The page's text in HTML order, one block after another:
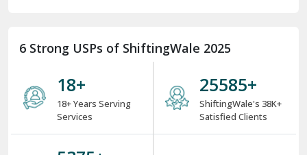
6 Strong USPs of ShiftingWale 2025
18+
18+ Years Serving
Services
34153+
ShiftingWale's 38K+
Satisfied Clients